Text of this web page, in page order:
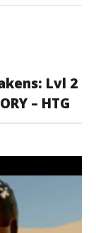
Lvl 2
– HTG